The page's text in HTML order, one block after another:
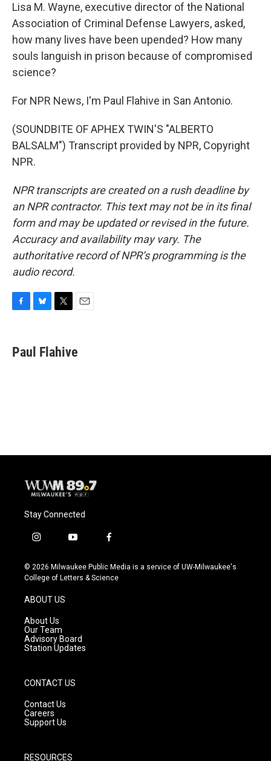
Lisa M. Wayne, executive director of the National
Association of Criminal Defense Lawyers, asked,
how many lives have been upended? How many
souls languish in prison because of compromised
science?
For NPR News, I'm Paul Flahive in San Antonio.
(SOUNDBITE OF APHEX TWIN'S "ALBERTO
BALSALM") Transcript provided by NPR, Copyright
NPR.
NPR transcripts are created on a rush deadline by
an NPR contractor. This text may not be in its final
form and may be updated or revised in the future.
Accuracy and availability may vary. The
authoritative record of NPR’s programming is the
audio record.
e
b
e
s
t
t
i
l
Paul Flahive
Stay Connected
i
s
t
g
r
a
m
y
u
t
f
c
e
© 2026 Milwaukee Public Media is a service of UW-Milwaukee's
College of Letters & Science
ABOUT US
About Us
Our Team
Advisory Board
Station Updates
CONTACT US
Contact Us
Careers
Support Us
RESOURCES